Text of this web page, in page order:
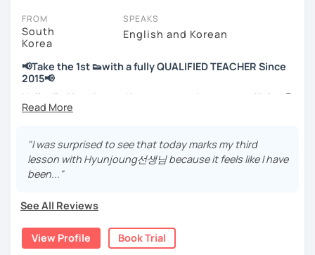
Through working with learners at different levels, I’ve
learned where speaking usually gets stuck and what kind
of feedback actually helps.
Classes are guided by
what students really say
by textbooks.
Korean without pressure, but still receive clear and
meaningful feedback,
this class may be a good fit for you.
From beginners to intermediate learners, I support those
Korean more naturally—
slowly, but with steady and noticeable progress.
FROM
South
Korea
SPEAKS
English and Korean
📢Take the 1st 👟with a fully QUALIFIED TEACHER Since
2015📢
Hello, I’m Hyunjoung. You can get to know me as Helen😉
Thank you for taking an interest in me! 😍
So, why do YOU want to know about Korea and learn
Korean? Please read about my lessons, it’ll just take a
minute 😊
songs?
"I was surprised to see that today marks my third
lesson with Hyunjoung선생님 because it feels like I have
been..."
See All Reviews
View Profile Book Trial